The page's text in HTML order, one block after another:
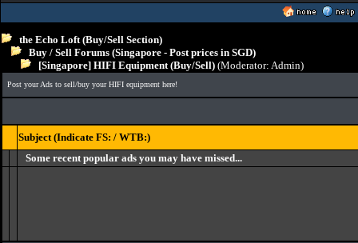
the Echo Loft (Buy/Sell Section)
Buy / Sell Forums (Singapore - Post prices in SGD)
[Singapore] HIFI Equipment (Buy/Sell) (Moderator: Admin)
Post your Ads to sell/buy your HIFI equipment here!
Subject (Indicate FS: / WTB:)
Some recent popular ads you may have missed...